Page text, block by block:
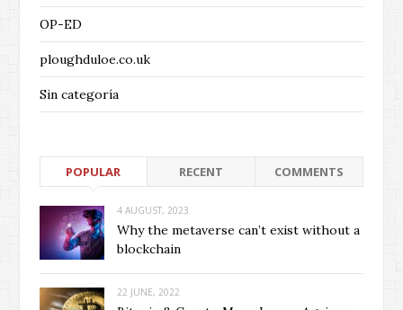
OP-ED
ploughduloe.co.uk
Sin categoría
POPULAR RECENT COMMENTS
4 AUGUST, 2023
Why the metaverse can’t exist without a
blockchain
22 JUNE, 2022